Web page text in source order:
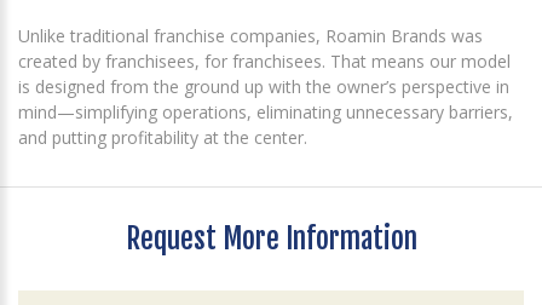
Unlike traditional franchise companies, Roamin Brands was
created by franchisees, for franchisees. That means our model
is designed from the ground up with the owner’s perspective in
mind—simplifying operations, eliminating unnecessary barriers,
and putting profitability at the center.
Request More Information